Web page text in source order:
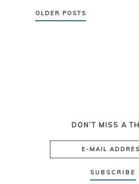
PostsOLDER POSTS
DON’T MISS A